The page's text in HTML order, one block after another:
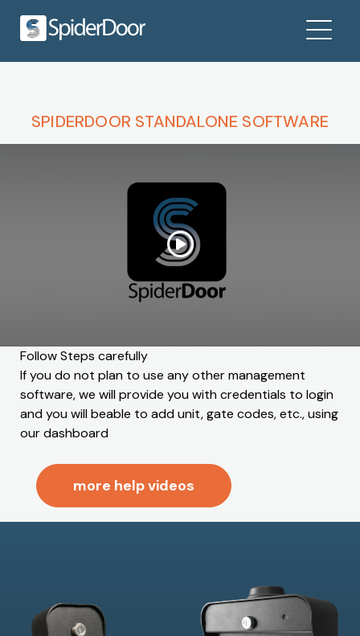
SPIDERDOOR STANDALONE SOFTWARE
Follow Steps carefully
If you do not plan to use any other management
software, we will provide you with credentials to login
and you will beable to add unit, gate codes, etc., using
our dashboard
more help videos